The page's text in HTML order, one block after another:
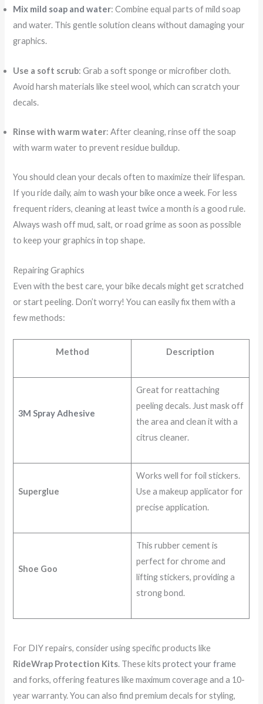
Mix mild soap and water: Combine equal parts of mild soap
and water. This gentle solution cleans without damaging your
graphics.
Use a soft scrub: Grab a soft sponge or microfiber cloth.
Avoid harsh materials like steel wool, which can scratch your
decals.
Rinse with warm water: After cleaning, rinse off the soap
with warm water to prevent residue buildup.
You should clean your decals often to maximize their lifespan.
If you ride daily, aim towash your bike once a week. For less
frequent riders, cleaning at least twice a month is a good rule.
Always wash off mud, salt, or road grime as soon as possible
to keep your graphics in top shape.
Repairing Graphics
Even with the best care, your bike decals might get scratched
or start peeling. Don’t worry! You can easily fix them with a
few methods:
Method Description
3M Spray Adhesive
Great for reattaching
peeling decals. Just mask off
the area and clean it with a
citrus cleaner.
Superglue
Works well for foil stickers.
Use a makeup applicator for
precise application.
Shoe Goo
This rubber cement is
perfect for chrome and
lifting stickers, providing a
strong bond.
For DIY repairs, consider using specific products like
RideWrap Protection Kits. These kitsprotect your frame
and forks, offering features like maximum coverage and a 10-
year warranty. You can also find premium decals for styling,